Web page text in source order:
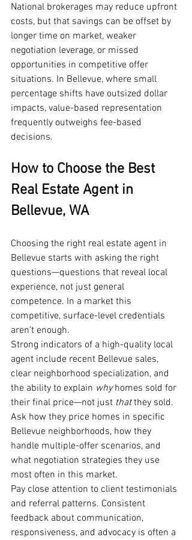
National brokerages may reduce upfront
costs, but that savings can be offset by
longer time on market, weaker
negotiation leverage, or missed
opportunities in competitive offer
situations. In Bellevue, where small
percentage shifts have outsized dollar
impacts, value-based representation
frequently outweighs fee-based
decisions.
How to Choose the Best
Real Estate Agent in
Bellevue, WA
Choosing the right real estate agent in
Bellevue starts with asking the right
questions—questions that reveal local
experience, not just general
competence. In a market this
competitive, surface-level credentials
aren’t enough.
Strong indicators of a high-quality local
agent include recent Bellevue sales,
clear neighborhood specialization, and
the ability to explain why homes sold for
their final price—not just that they sold.
Ask how they price homes in specific
Bellevue neighborhoods, how they
handle multiple-offer scenarios, and
what negotiation strategies they use
most often in this market.
Pay close attention to client testimonials
and referral patterns. Consistent
feedback about communication,
responsiveness, and advocacy is often a